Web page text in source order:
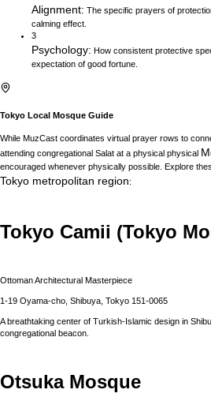
Alignment: The specific prayers of
calming effect.
3
Psychology: How consistent protective
expectation of good fortune.
Tokyo Local Mosque Guide
While MuzCast coordinates virtual prayer rows to
attending congregational Salat at a physical physical
encouraged whenever physically possible. Explore
Tokyo metropolitan region:
Tokyo Camii (Tokyo
Ottoman Architectural Masterpiece
1-19 Oyama-cho, Shibuya, Tokyo 151-0065
A breathtaking center of Turkish-Islamic design in
congregational beacon.
Otsuka Mosque